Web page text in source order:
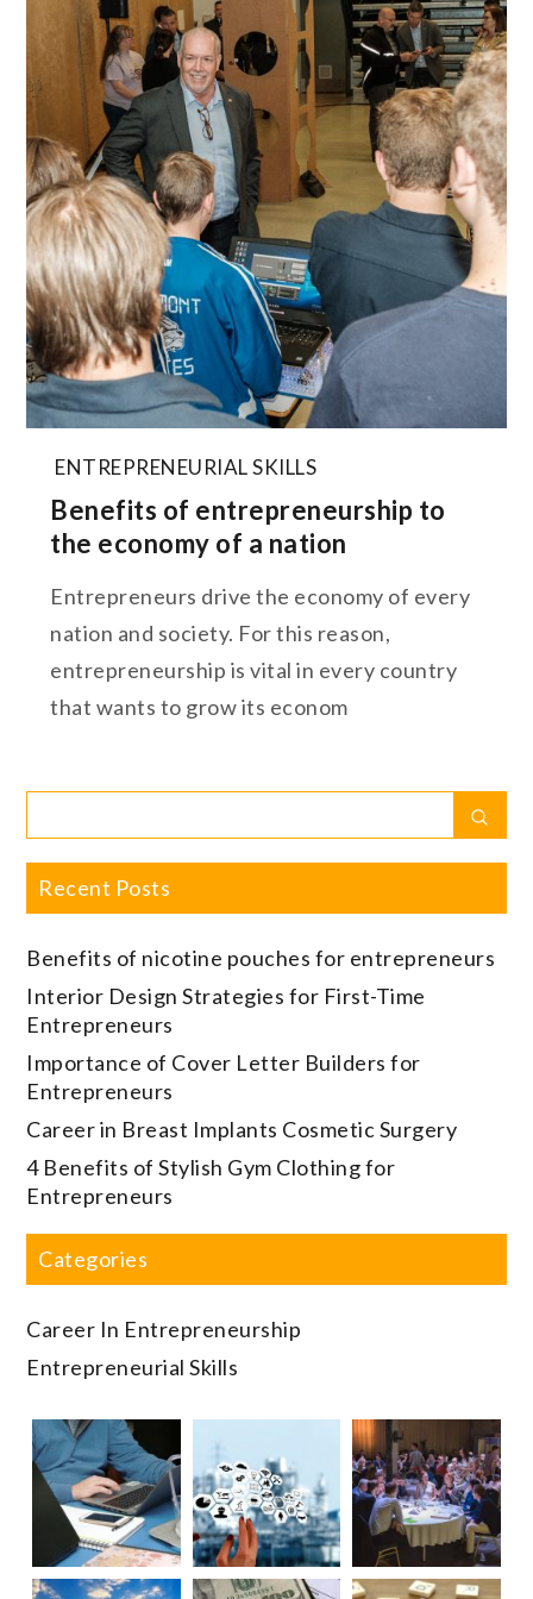
ENTREPRENEURIAL SKILLS
Benefits of entrepreneurship to
the economy of a nation
Entrepreneurs drive the economy of every
nation and society. For this reason,
entrepreneurship is vital in every country
that wants to grow its econom
for:
Recent Posts
Benefits of nicotine pouches for entrepreneurs
Interior Design Strategies for First-Time
Entrepreneurs
Importance of Cover Letter Builders for
Entrepreneurs
Career in Breast Implants Cosmetic Surgery
4 Benefits of Stylish Gym Clothing for
Entrepreneurs
Categories
Career In Entrepreneurship
Entrepreneurial Skills